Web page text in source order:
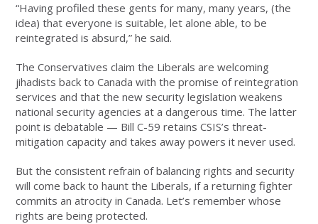
“Having profiled these gents for many, many years, (the
idea) that everyone is suitable, let alone able, to be
reintegrated is absurd,” he said.
The Conservatives claim the Liberals are welcoming
jihadists back to Canada with the promise of reintegration
services and that the new security legislation weakens
national security agencies at a dangerous time. The latter
point is debatable — Bill C-59 retains CSIS’s threat-
mitigation capacity and takes away powers it never used.
But the consistent refrain of balancing rights and security
will come back to haunt the Liberals, if a returning fighter
commits an atrocity in Canada. Let’s remember whose
rights are being protected.